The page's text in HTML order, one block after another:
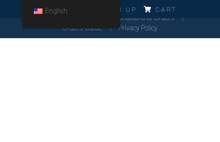
LOG IN SIGN UP CART
English
General Conditions of Orders
Orders Guide
Privacy Policy